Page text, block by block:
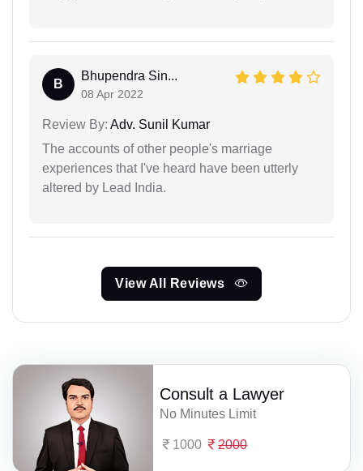
B
Bhupendra Sin...
08 Apr 2022
Review By: Adv. Sunil Kumar
The accounts of other people's marriage
experiences that I've heard have been utterly
altered by Lead India.
View All Reviews
Consult a Lawyer
No Minutes Limit
1000 2000